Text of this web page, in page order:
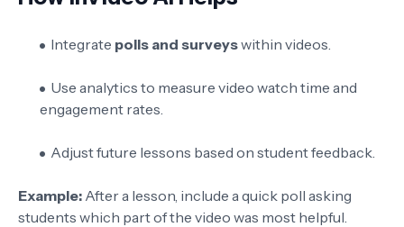
Integrate polls and surveyswithin videos.
Use analytics to measure video watch time and
engagement rates.
Adjust future lessons based on student feedback.
Example: After a lesson, include a quick poll asking
students which part of the video was most helpful.